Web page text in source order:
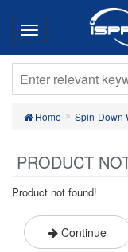
Home Spin-Down
PRODUCT
Product not found!
Continue